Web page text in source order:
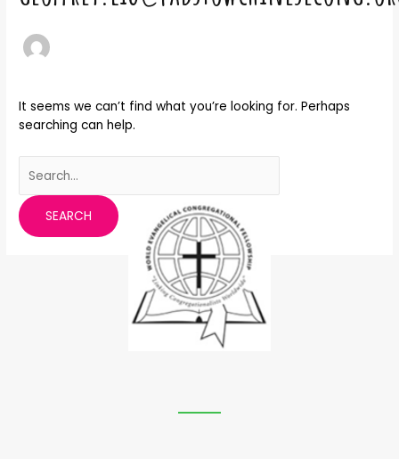
It seems we can’t find what you’re looking for. Perhaps
searching can help.